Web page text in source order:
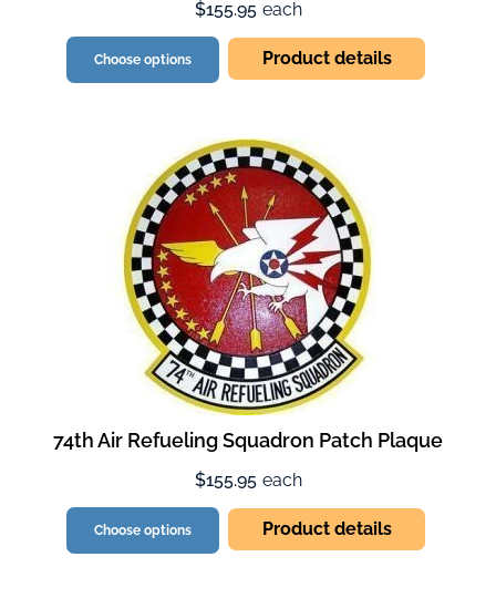
$155.95 each
Choose options Product details
74th Air Refueling Squadron Patch Plaque
$155.95 each
Choose options Product details